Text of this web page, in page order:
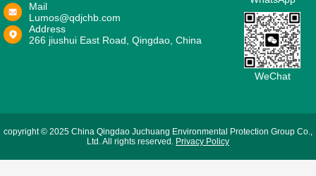
Mail
Lumos@qdjchb.com
Address
266 jiushui East Road, Qingdao, China
WeChat
copyright © 2025 China Qingdao Juchuang Environmental Protection Group Co.,
Ltd. All rights reserved. Privacy Policy